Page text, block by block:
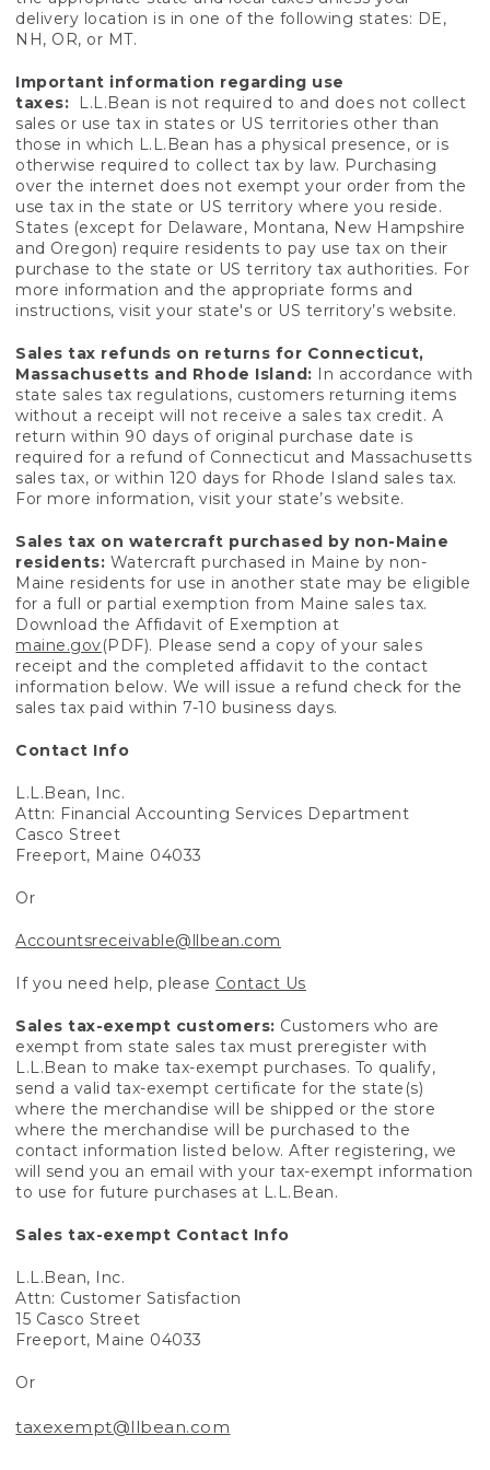
delivery location is in one of the following states: DE,
NH, OR, or MT.
Important information regarding use
taxes:
L.L.Bean is not required to and does not collect
sales or use tax in states or US territories other than
those in which L.L.Bean has a physical presence, or is
otherwise required to collect tax by law. Purchasing
over the internet does not exempt your order from the
use tax in the state or US territory where you reside.
States (except for Delaware, Montana, New Hampshire
and Oregon) require residents to pay use tax on their
purchase to the state or US territory tax authorities. For
more information and the appropriate forms and
instructions, visit your state's or US territory’s website.
Sales tax refunds on returns for Connecticut,
Massachusetts and Rhode Island: In accordance with
state sales tax regulations, customers returning items
without a receipt will not receive a sales tax credit. A
return within 90 days of original purchase date is
required for a refund of Connecticut and Massachusetts
sales tax, or within 120 days for Rhode Island sales tax.
For more information, visit your state’s website.
Sales tax on watercraft purchased by non-Maine
residents: Watercraft purchased in Maine by non-
Maine residents for use in another state may be eligible
for a full or partial exemption from Maine sales tax.
Download the Affidavit of Exemption at
maine.gov(PDF). Please send a copy of your sales
receipt and the completed affidavit to the contact
information below. We will issue a refund check for the
sales tax paid within 7-10 business days.
Contact Info
L.L.Bean, Inc.
Attn: Financial Accounting Services Department
Casco Street
Freeport, Maine 04033
Or
Accountsreceivable@llbean.com
If you need help, please Contact Us
Sales tax-exempt customers: Customers who are
exempt from state sales tax must preregister with
L.L.Bean to make tax-exempt purchases. To qualify,
send a valid tax-exempt certificate for the state(s)
where the merchandise will be shipped or the store
where the merchandise will be purchased to the
contact information listed below. After registering, we
will send you an email with your tax-exempt information
to use for future purchases at L.L.Bean.
Sales tax-exempt Contact Info
L.L.Bean, Inc.
Attn: Customer Satisfaction
15 Casco Street
Freeport, Maine 04033
Or
taxexempt@llbean.com